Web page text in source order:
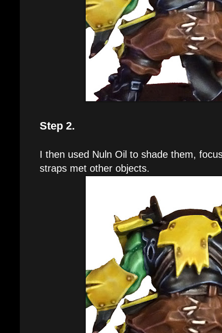
Step 2.
I then used Nuln Oil to shade them,
straps met other objects.